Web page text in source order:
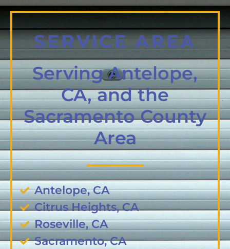
SERVICE AREA
Serving Antelope,
CA, and the
Sacramento County
Area
Antelope, CA
Citrus Heights, CA
Roseville, CA
Sacramento, CA